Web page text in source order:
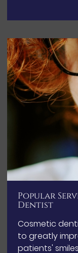
Popular
Dentist
Cosmetic
to greatly
patients'